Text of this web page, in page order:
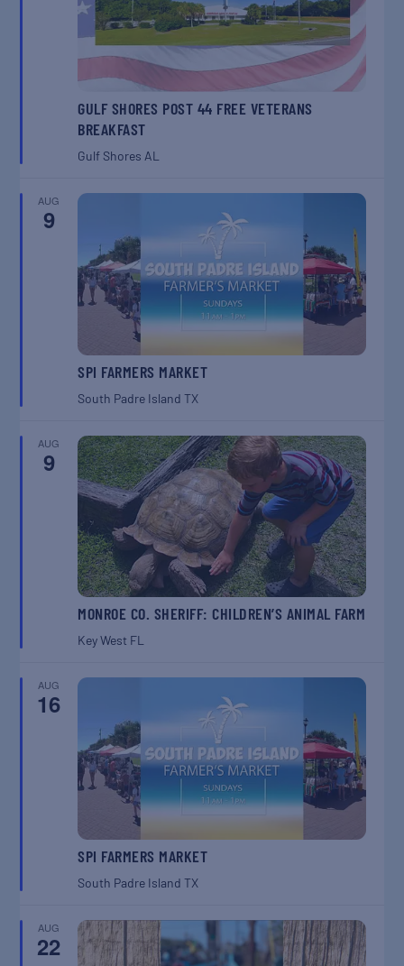
GULF SHORES POST 44 FREE VETERANS
BREAKFAST
Gulf Shores AL
AUG
9
SPI FARMERS MARKET
South Padre IslandTX
AUG
9
MONROE CO. SHERIFF: CHILDREN’S ANIMAL FARM
Key West FL
AUG
16
SPI FARMERS MARKET
South Padre IslandTX
AUG
22